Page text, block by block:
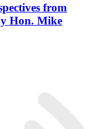
from
Hon. Mike